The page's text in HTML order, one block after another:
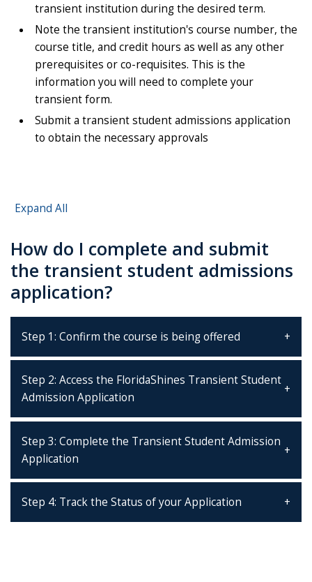
transient institution during the desired term.
Note the transient institution's course number, the
course title, and credit hours as well as any other
prerequisites or co-requisites. This is the
information you will need to complete your
transient form.
Submit a transient student admissions application
to obtain the necessary approvals
Expand All
How do I complete and submit
the transient student admissions
application?
Step 1: Confirm the course is being offered
Step 2: Access the FloridaShines Transient Student
Admission Application
Step 3: Complete the Transient Student Admission
Application
Step 4: Track the Status of your Application